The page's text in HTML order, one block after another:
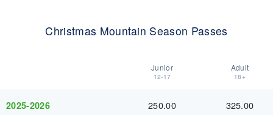
Christmas Mountain Season Passes
Junior
12-17
Adult
18+
2025-2026 250.00 325.00